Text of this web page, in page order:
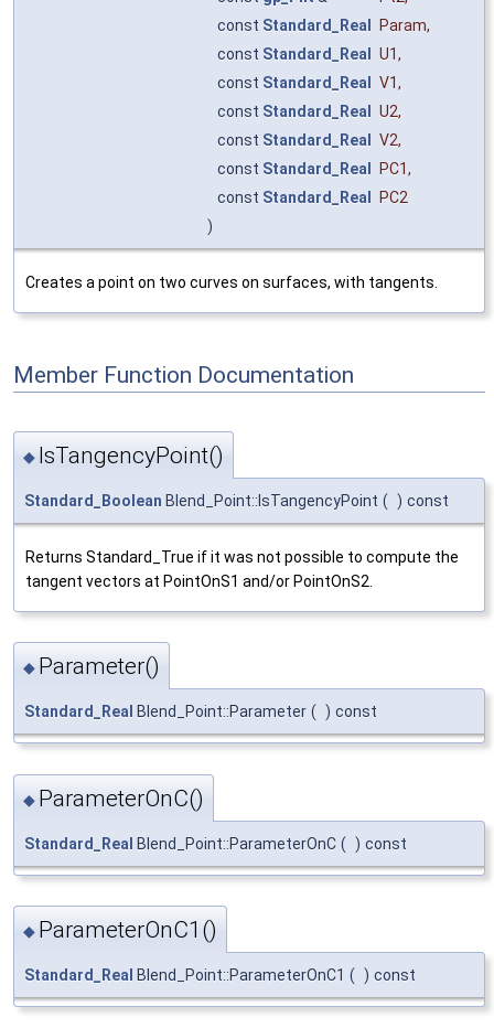
const Standard_Real Param,
const Standard_Real U1,
const Standard_Real V1,
const Standard_Real U2,
const Standard_Real V2,
const Standard_Real PC1,
const Standard_Real
PC2
)
Creates a point on two curves on surfaces, with tangents.
Member Function Documentation
◆ IsTangencyPoint()
Standard_Boolean Blend_Point::IsTangencyPoint ( ) const
Returns Standard_True if it was not possible to compute the
tangent vectors at PointOnS1 and/or PointOnS2.
◆ Parameter()
Standard_Real Blend_Point::Parameter ( ) const
◆ ParameterOnC()
Standard_Real Blend_Point::ParameterOnC ( ) const
◆ ParameterOnC1()
Standard_Real Blend_Point::ParameterOnC1 ( ) const